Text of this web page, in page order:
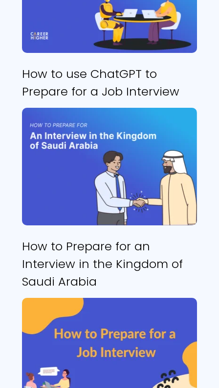
How to use ChatGPT to
Prepare for a Job Interview
How to Prepare for an
Interview in the Kingdom of
Saudi Arabia